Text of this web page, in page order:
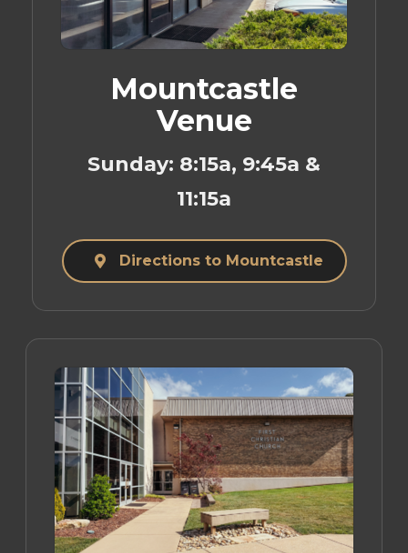
Mountcastle
Venue
Sunday: 8:15a, 9:45a &
11:15a
Directions to Mountcastle